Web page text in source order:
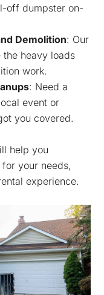
off dumpster on-
Demolition: Our
heavy loads
work.
: Need a
event or
you covered.
help you
your needs,
experience.